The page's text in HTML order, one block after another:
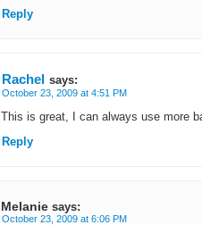
Reply
Rachel says:
October 23, 2009 at 4:51 PM
This is great, I can always use more
Reply
Melanie says:
October 23, 2009 at 6:06 PM